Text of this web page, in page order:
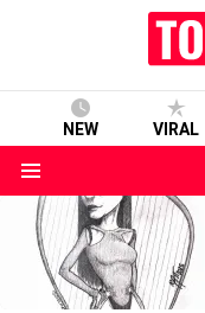
NEW VIRAL
LATEST
STORIES